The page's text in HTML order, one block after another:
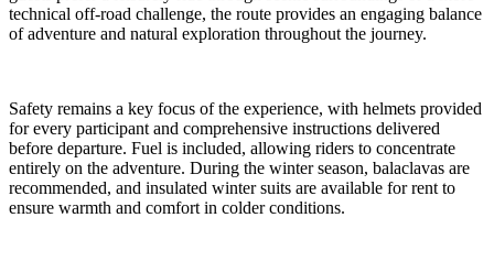
technical off-road challenge, the route provides an engaging balance
of adventure and natural exploration throughout the journey.
Safety remains a key focus of the experience, with helmets provided
for every participant and comprehensive instructions delivered
before departure. Fuel is included, allowing riders to concentrate
entirely on the adventure. During the winter season, balaclavas are
recommended, and insulated winter suits are available for rent to
ensure warmth and comfort in colder conditions.